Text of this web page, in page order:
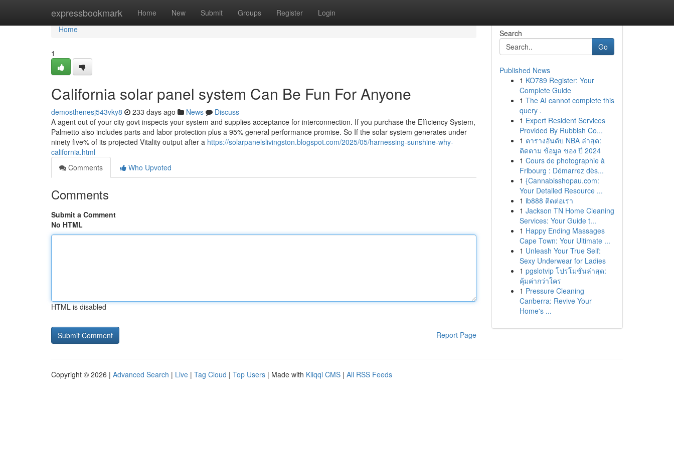
expressbookmark Home New Submit Groups Register Login
Home
Home
1
California solar panel system Can Be Fun For Anyone
demosthenesj543vky8 233 days ago News
Discuss
A agent out of your city govt inspects your system and supplies acceptance for interconnection. If you purchase the Efficiency System,
Palmetto also includes parts and labor protection plus a 95% general performance promise. So If the solar system generates under
ninety five% of its projected Vitality output after a https://solarpanelslivingston.blogspot.com/2025/05/harnessing-sunshine-why-
california.html
Comments
Who Upvoted
Comments
Submit a Comment
No HTML
HTML is disabled
Report Page
Search
Go
Published News
1 KO789 Register: Your
Complete Guide
1 The AI cannot complete this
query .
1 Expert Resident Services
Provided By Rubbish Co...
1 ตารางอันดับ NBA ล่าสุด:
ติดตาม ข้อมูล ของ ปี 2024
1 Cours de photographie à
Fribourg : Démarrez dès...
1 {Cannabisshopau.com:
Your Detailed Resource ...
1 ib888 ติดต่อเรา
1 Jackson TN Home Cleaning
Services: Your Guide t...
1 Happy Ending Massages
Cape Town: Your Ultimate ...
1 Unleash Your True Self:
Sexy Underwear for Ladies
1 pgslotvip โปรโมชั่นล่าสุด:
คุ้มค่ากว่าใคร
1 Pressure Cleaning
Canberra: Revive Your
Home's ...
Copyright © 2026 | Advanced Search | Live | Tag Cloud | Top Users | Made with Kliqqi CMS | All RSS Feeds